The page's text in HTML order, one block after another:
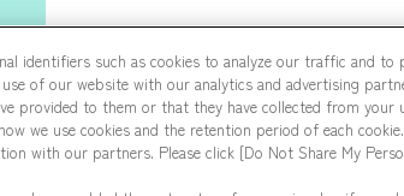
identifiers such as cookies to analyze our traffic and to
of our website with our analytics and advertising
provided to them or that they have collected from your
we use cookies and the retention period of each
with our partners. Please click [Do Not Share My